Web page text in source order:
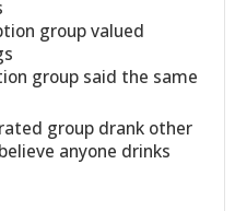
group valued
group said the same
group drank other
anyone drinks